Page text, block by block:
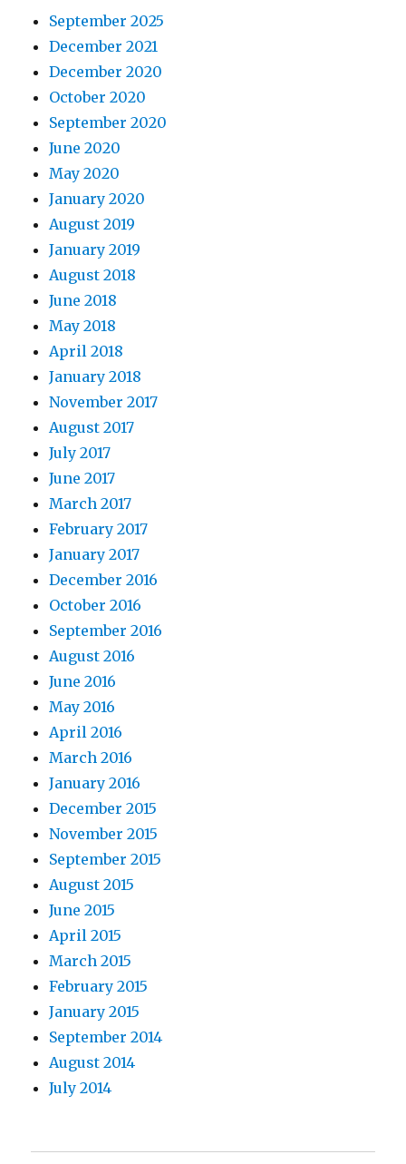
September 2025
December 2021
December 2020
October 2020
September 2020
June 2020
May 2020
January 2020
August 2019
January 2019
August 2018
June 2018
May 2018
April 2018
January 2018
November 2017
August 2017
July 2017
June 2017
March 2017
February 2017
January 2017
December 2016
October 2016
September 2016
August 2016
June 2016
May 2016
April 2016
March 2016
January 2016
December 2015
November 2015
September 2015
August 2015
June 2015
April 2015
March 2015
February 2015
January 2015
September 2014
August 2014
July 2014